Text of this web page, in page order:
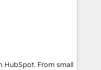
Hub. 🧭 From
automation,
of trust built through
HubSpot. From small